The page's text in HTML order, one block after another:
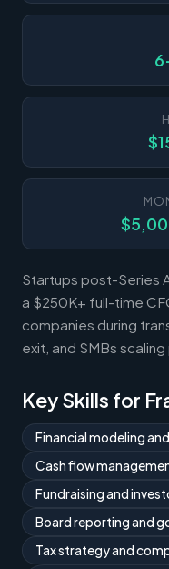
Startups post-Series
a $250K+ full-time
companies during
exit, and SMBs
Key Skills for
Financial modeling
Cash flow
Fundraising and
Board reporting and
Tax strategy and